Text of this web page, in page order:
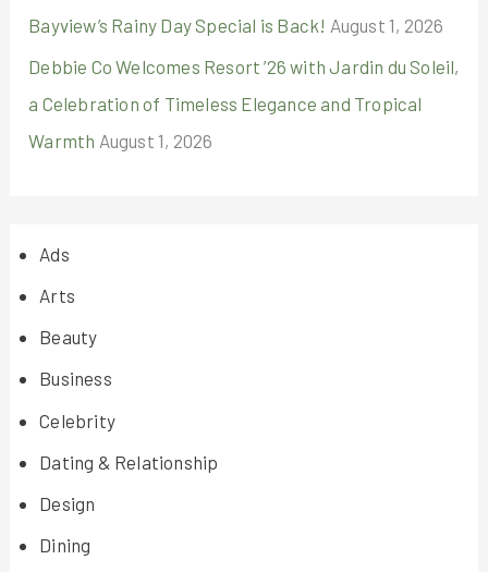
Bayview’s Rainy Day Special is Back! August 1, 2026
Debbie Co Welcomes Resort ’26 with Jardin du Soleil,
a Celebration of Timeless Elegance and Tropical
Warmth August 1, 2026
Ads
Arts
Beauty
Business
Celebrity
Dating & Relationship
Design
Dining